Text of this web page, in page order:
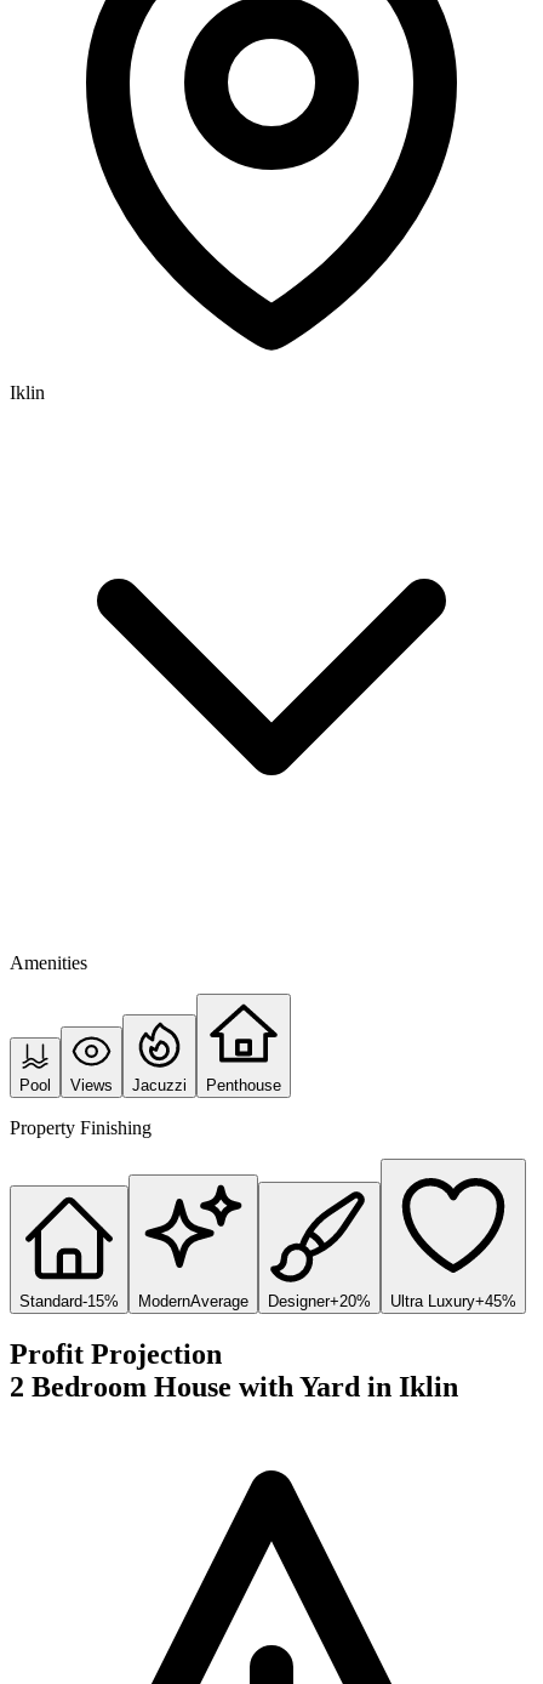
Iklin
Amenities
Pool Views Jacuzzi Penthouse
Property Finishing
Standard-15% ModernAverage Designer+20% Ultra Luxury+45%
Profit Projection
2 Bedroom House with Yard in Iklin